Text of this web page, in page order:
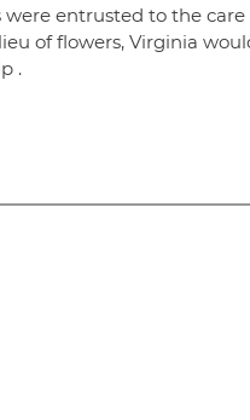
were entrusted to the care
of flowers, Virginia
.